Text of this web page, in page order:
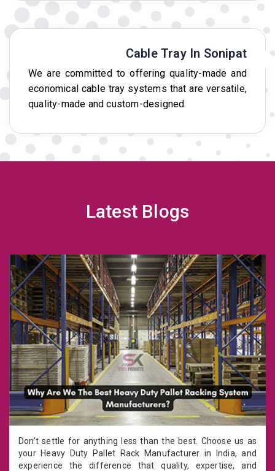
Cable Tray In Sonipat
We are committed to offering quality-made and
economical cable tray systems that are versatile,
quality-made and custom-designed.
Latest Blogs
Don't settle for anything less than the best. Choose us as
your Heavy Duty Pallet Rack Manufacturer in India, and
experience the difference that quality, expertise, and